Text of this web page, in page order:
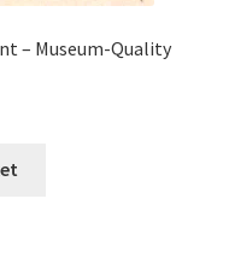
– Museum-Quality